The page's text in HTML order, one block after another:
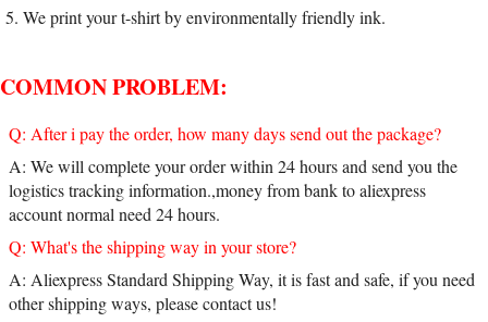
5. We print your t-shirt by environmentally friendly ink.
COMMON PROBLEM:
Q: After i pay the order, how many days send out the package?
A: We will complete your order within 24 hours and send you the
logistics tracking information.,money from bank to aliexpress
account normal need 24 hours.
Q: What's the shipping way in your store?
A: Aliexpress Standard Shipping Way, it is fast and safe, if you need
other shipping ways, please contact us!